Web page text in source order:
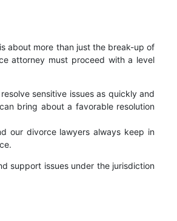
about more than just the break-up of
attorney must proceed with a level
sensitive issues as quickly and
bring about a favorable resolution
our divorce lawyers always keep in
support issues under the jurisdiction